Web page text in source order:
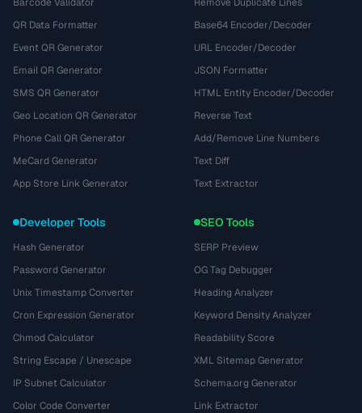
QR Data Formatter
Event QR Generator
Email QR Generator
SMS QR Generator
Geo Location QR Generator
Phone Call QR Generator
MeCard Generator
App Store Link Generator
Base64 Encoder/Decoder
URL Encoder/Decoder
JSON Formatter
HTML Entity Encoder/Decoder
Reverse Text
Add/Remove Line Numbers
Text Diff
Text Extractor
Developer Tools
Hash Generator
Password Generator
Unix Timestamp Converter
Cron Expression Generator
Chmod Calculator
String Escape / Unescape
IP Subnet Calculator
Color Code Converter
SEO Tools
SERP Preview
OG Tag Debugger
Heading Analyzer
Keyword Density Analyzer
Readability Score
XML Sitemap Generator
Schema.org Generator
Link Extractor